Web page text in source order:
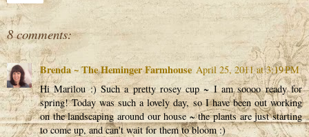
8 comments:
Brenda ~ The Heminger Farmhouse April 25, 2011 at 3:19 PM
Hi Marilou :) Such a pretty rosey cup ~ I am soooo ready for
spring! Today was such a lovely day, so I have been out working
on the landscaping around our house ~ the plants are just starting
to come up, and can't wait for them to bloom :)